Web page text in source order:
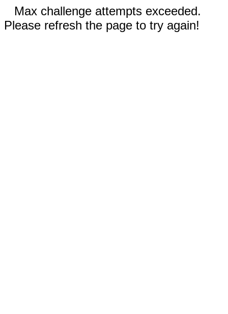
Max challenge attempts exceeded.
Please refresh the page to try again!